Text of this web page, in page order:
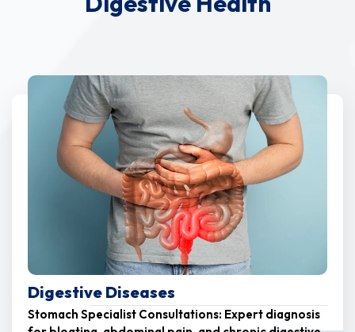
Digestive Diseases
Stomach Specialist Consultations: Expert diagnosis